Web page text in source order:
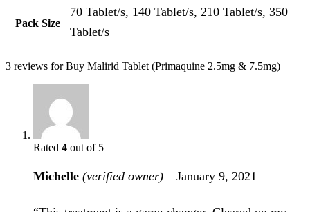
Pack Size
70 Tablet/s, 140 Tablet/s, 210 Tablet/s, 350
Tablet/s
3 reviews forBuy Malirid Tablet (Primaquine 2.5mg & 7.5mg)
Rated 4 out of 5
Michelle (verified owner) – January 9, 2021